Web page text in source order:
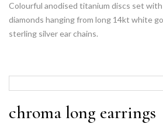
Colourful anodised titanium discs set
diamonds hanging from long 14kt white
sterling silver ear chains.
chroma long earrings